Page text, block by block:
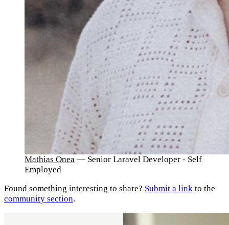
Mathias Onea — Senior Laravel Developer - Self
Employed
Found something interesting to share? Submit a link to the
community section.